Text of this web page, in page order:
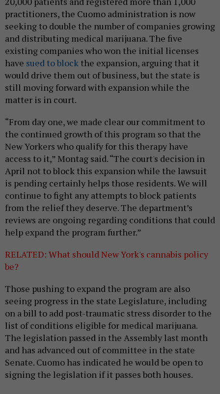
practitioners, the Cuomo administration is now
seeking to double the number of companies growing
and distributing medical marijuana. The five
existing companies who won the initial licenses
have sued to block the expansion, arguing that it
would drive them out of business, but the state is
still moving forward with expansion while the
matter is in court.
“From day one, we made clear our commitment to
the continued growth of this program so that the
New Yorkers who qualify for this therapy have
access to it,” Montag said. “The court's decision in
April not to block this expansion while the lawsuit
is pending certainly helps those residents. We will
continue to fight any attempts to block patients
from the relief they deserve. The department’s
reviews are ongoing regarding conditions that could
help expand the program further.”
RELATED: What should New York's cannabis policy
be?
Those pushing to expand the program are also
seeing progress in the state Legislature, including
on a bill to add post-traumatic stress disorder to the
list of conditions eligible for medical marijuana.
The legislation passed in the Assembly last month
and has advanced out of committee in the state
Senate. Cuomo has indicated he would be open to
signing the legislation if it passes both houses.